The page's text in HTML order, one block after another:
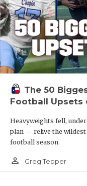
The 50
Football Upsets
Heavyweights fell,
plan — relive the wildest
football season.
person_outline Greg Tepper